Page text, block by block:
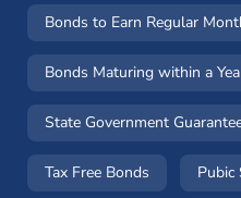
Bonds to Earn Regular
Bonds Maturing within a
State Government
Tax Free Bonds Pubic